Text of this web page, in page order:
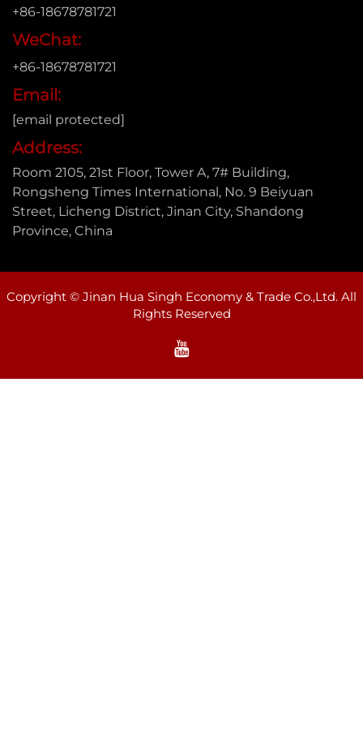
+86-18678781721
WeChat:
+86-18678781721
Email:
[email protected]
Address:
Room 2105, 21st Floor, Tower A, 7# Building,
Rongsheng Times International, No. 9 Beiyuan
Street, Licheng District, Jinan City, Shandong
Province, China
Copyright © Jinan Hua Singh Economy & Trade Co.,Ltd. All
Rights Reserved